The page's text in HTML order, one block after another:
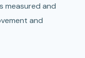
measured and
and